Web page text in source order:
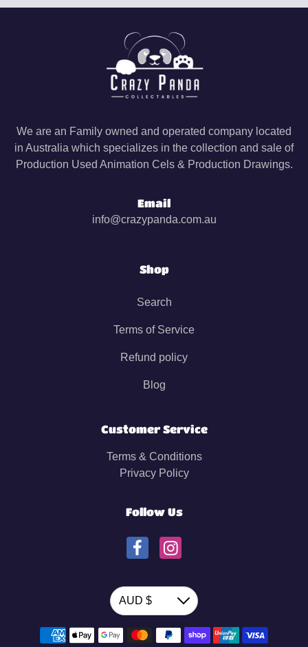
We are an Family owned and operated company located
in Australia which specializes in the collection and sale of
Production Used Animation Cels & Production Drawings.
Email
info@crazypanda.com.au
Shop
Search
Terms of Service
Refund policy
Blog
Customer Service
Terms & Conditions
Privacy Policy
Follow Us
Currency
AUD $
Down
Payment methods